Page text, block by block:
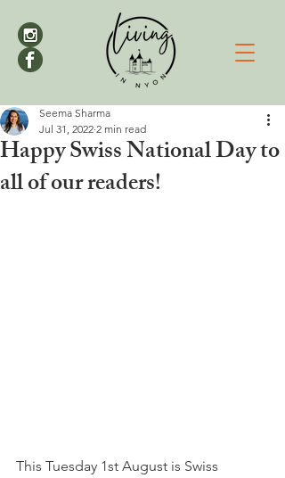
Happy Swiss National Day to
all of our readers!
Seema Sharma
Jul 31, 2022 2 min read
This Tuesday 1st August is Swiss